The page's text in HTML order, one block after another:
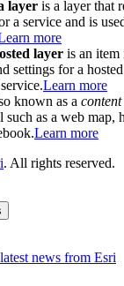
layer is a layer that
a service and is
more
layer is an item
settings for a
Learn more
known as a content
such as a web map,
Learn more
. All rights reserved.
news from Esri